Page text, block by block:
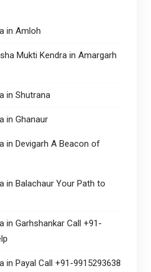
in Amloh
Mukti Kendra in Amargarh
in Shutrana
in Ghanaur
in Devigarh A Beacon of
in Balachaur Your Path to
in Garhshankar Call +91-
in Payal Call +91-9915293638